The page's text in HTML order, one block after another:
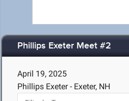
Phillips Exeter Meet #2
April 19, 2025
Phillips Exeter - Exeter, NH